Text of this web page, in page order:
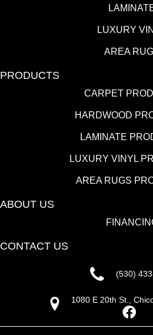
LUXURY
AREA
PRODUCTS
CARPET
HARDWOOD
LAMINATE
LUXURY VINYL
AREA RUGS
ABOUT US
CONTACT US
(530)
1080 E 20th St.,